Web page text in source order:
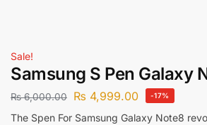
Sale!
Samsung S Pen Galaxy
₨6,000.00 ₨ 4,999.00 -17%
The Spen For Samsung Galaxy Note8